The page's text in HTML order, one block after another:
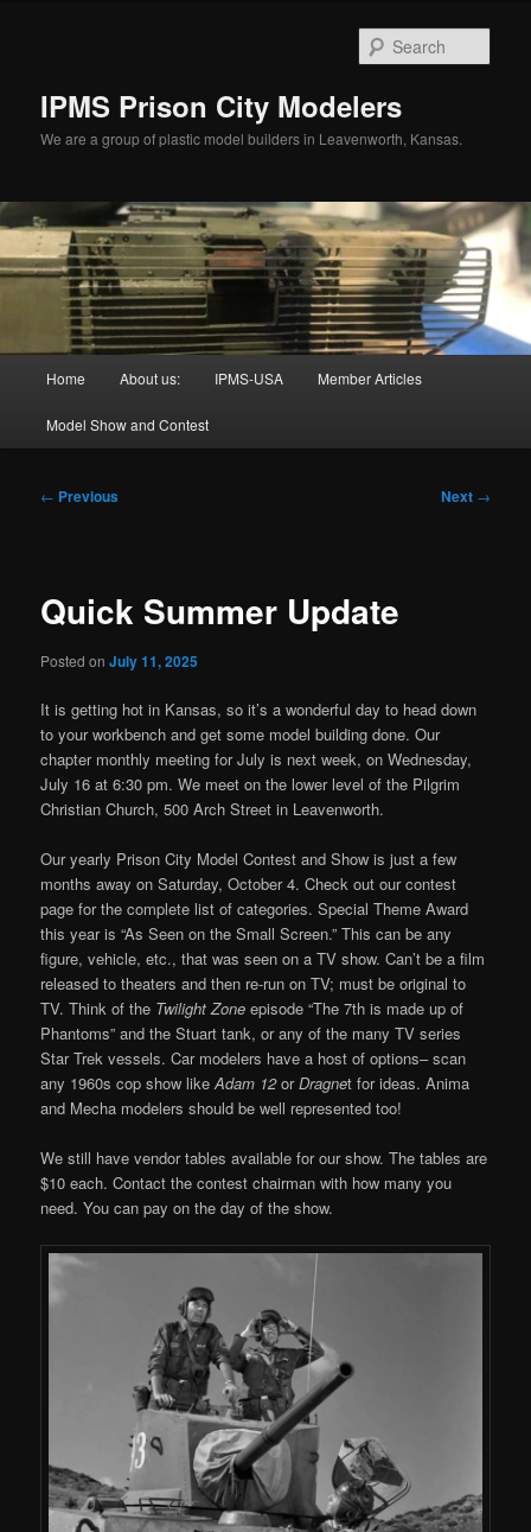
IPMS Prison City Modelers
We are a group of plastic model builders in Leavenworth, Kansas.
Home About us: IPMS-USA Member Articles
Model Show and Contest
Post
← Previous Next →
Quick Summer Update
Posted onJuly 11, 2025
It is getting hot in Kansas, so it’s a wonderful day to head down
to your workbench and get some model building done. Our
chapter monthly meeting for July is next week, on Wednesday,
July 16 at 6:30 pm. We meet on the lower level of the Pilgrim
Christian Church, 500 Arch Street in Leavenworth.
Our yearly Prison City Model Contest and Show is just a few
months away on Saturday, October 4. Check out our contest
page for the complete list of categories. Special Theme Award
this year is “As Seen on the Small Screen.” This can be any
figure, vehicle, etc., that was seen on a TV show. Can’t be a film
released to theaters and then re-run on TV; must be original to
TV. Think of the Twilight Zone episode “The 7th is made up of
Phantoms” and the Stuart tank, or any of the many TV series
Star Trek vessels. Car modelers have a host of options– scan
any 1960s cop show likeAdam 12orDragnet for ideas. Anima
and Mecha modelers should be well represented too!
We still have vendor tables available for our show. The tables are
$10 each. Contact the contest chairman with how many you
need. You can pay on the day of the show.